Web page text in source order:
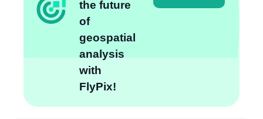
the future
of
geospatial
analysis
with
FlyPix!